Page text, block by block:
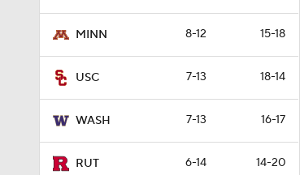
MINN 8-12 15-18
USC 7-13 18-14
WASH 7-13 16-17
RUT 6-14 14-20